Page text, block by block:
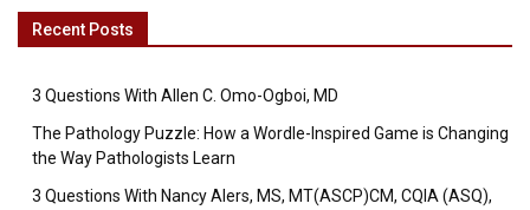
Recent Posts
3 Questions With Allen C. Omo-Ogboi, MD
The Pathology Puzzle: How a Wordle-Inspired Game is Changing
the Way Pathologists Learn
3 Questions With Nancy Alers, MS, MT(ASCP)CM, CQIA (ASQ),